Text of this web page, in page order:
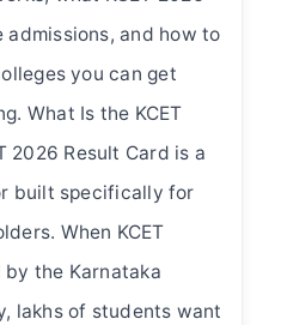
admissions, and how to
you can get
What Is the KCET
2026 Result Card is a
built specifically for
When KCET
the Karnataka
lakhs of students want